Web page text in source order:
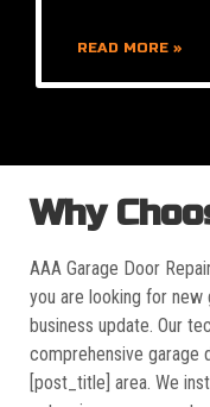
READ MORE »
Why
AAA Garage Door
you are looking for
business update. Our
comprehensive garage
[post_title] area. We